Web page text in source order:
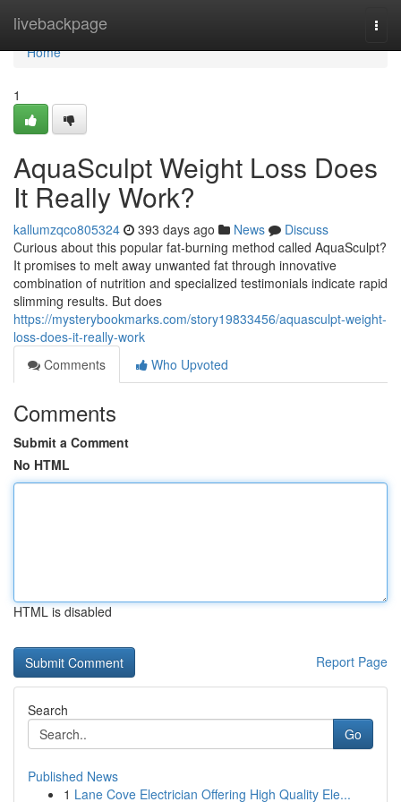
livebackpage
Home
Home
1
AquaSculpt Weight Loss Does
It Really Work?
kallumzqco805324 393 days ago News
Discuss
Curious about this popular fat-burning method called AquaSculpt?
It promises to melt away unwanted fat through innovative
combination of nutrition and specialized testimonials indicate rapid
slimming results. But does
https://mysterybookmarks.com/story19833456/aquasculpt-weight-
loss-does-it-really-work
Comments
Who Upvoted
Comments
Submit a Comment
No HTML
HTML is disabled
Report Page
Search
Go
Published News
1 Lane Cove Electrician Offering High Quality Ele...